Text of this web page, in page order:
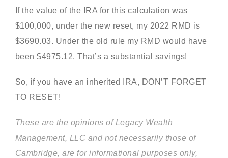
If the value of the IRA for this calculation was
$100,000, under the new reset, my 2022 RMD is
$3690.03. Under the old rule my RMD would have
been $4975.12. That’s a substantial savings!
So, if you have an inherited IRA, DON’T FORGET
TO RESET!
These are the opinions of Legacy Wealth
Management, LLC and not necessarily those of
Cambridge, are for informational purposes only,